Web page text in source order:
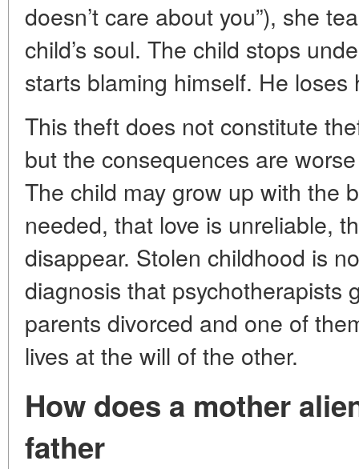
doesn’t care about you”), she
child’s soul. The child stops
starts blaming himself. He loses
This theft does not constitute
but the consequences are
The child may grow up with the
needed, that love is unreliable,
disappear. Stolen childhood is
diagnosis that psychotherapists
parents divorced and one of
lives at the will of the other.
How does a mother
father